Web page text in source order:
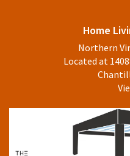
Home
Northern
Located at